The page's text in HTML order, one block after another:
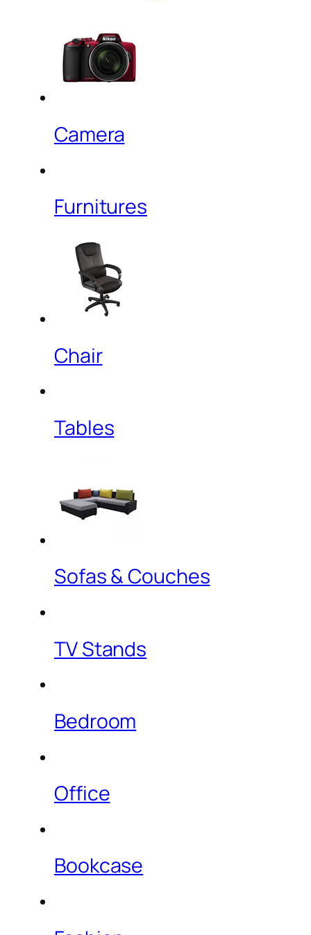
Camera
Furnitures
Chair
Tables
Sofas & Couches
TV Stands
Bedroom
Office
Bookcase